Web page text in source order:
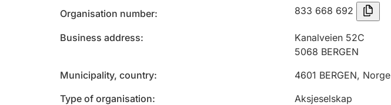
Organisation number 833 668 692
Business address
Kanalveien 52C
5068 BERGEN
Municipality, country
4601 BERGEN, Norge
Type of organisation
Aksjeselskap